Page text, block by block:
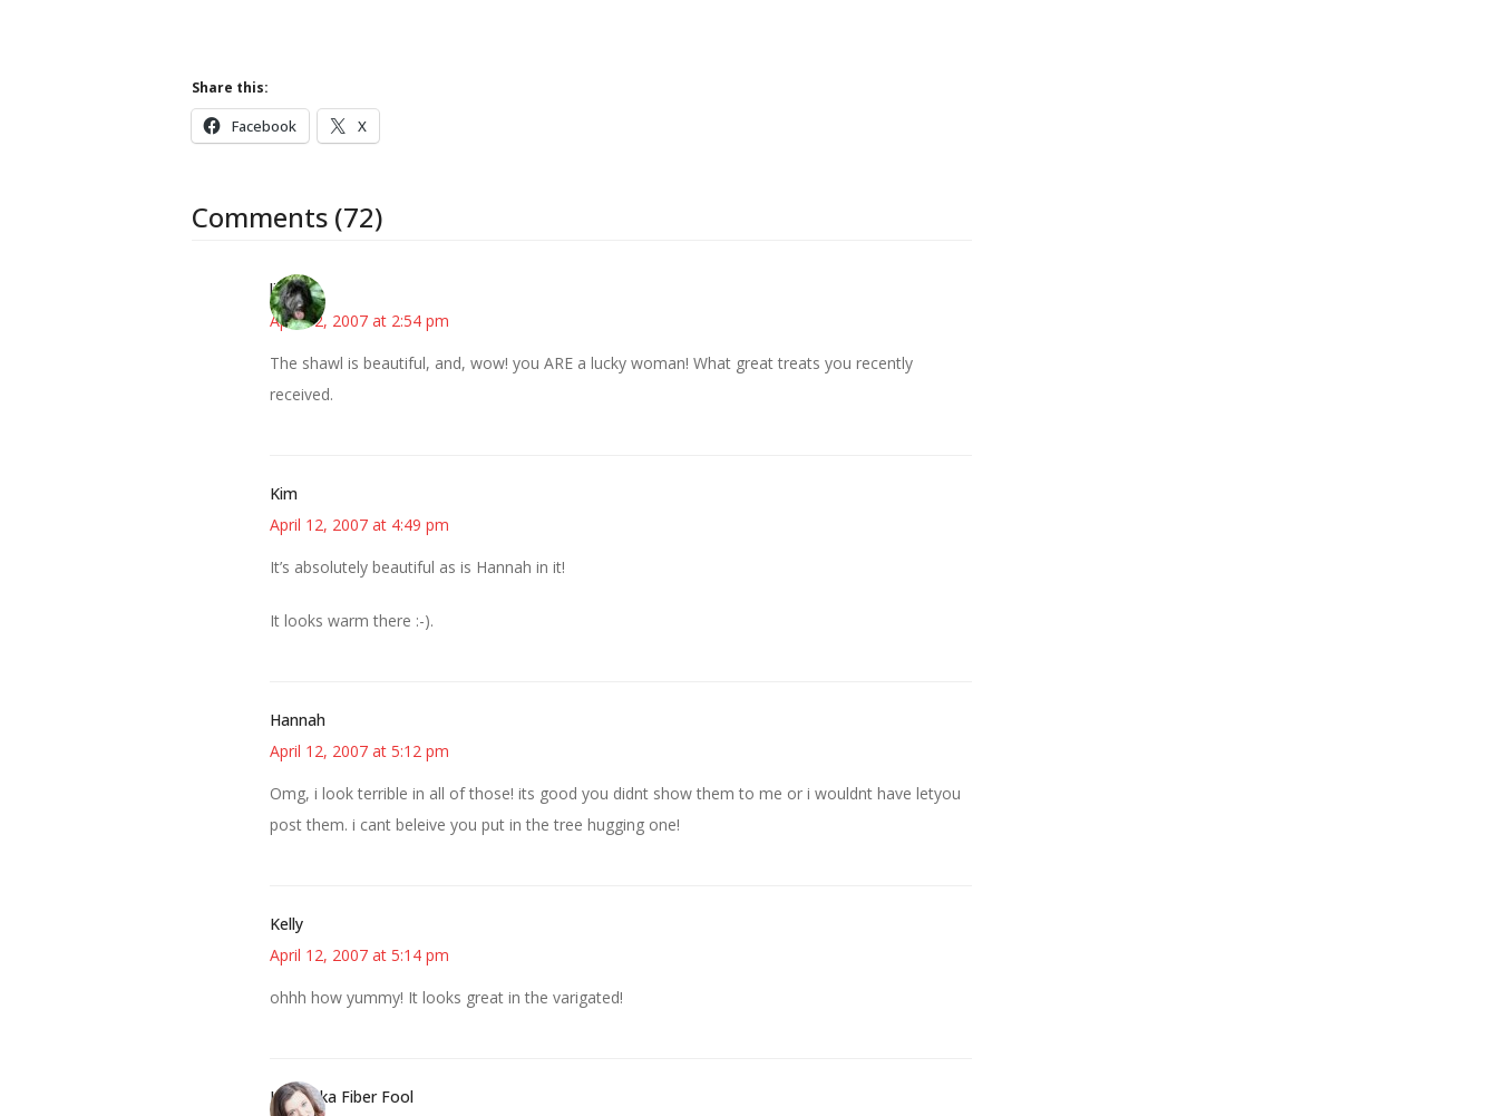
Share this:
Facebook X
Comments (72)
lisa
April 12, 2007 at 2:54 pm
The shawl is beautiful, and, wow! you ARE a lucky woman! What great treats you recently
received.
Kim
April 12, 2007 at 4:49 pm
It’s absolutely beautiful as is Hannah in it!
It looks warm there :-).
Hannah
April 12, 2007 at 5:12 pm
Omg, i look terrible in all of those! its good you didnt show them to me or i wouldnt have letyou
post them. i cant beleive you put in the tree hugging one!
Kelly
April 12, 2007 at 5:14 pm
ohhh how yummy! It looks great in the varigated!
Kristi aka Fiber Fool